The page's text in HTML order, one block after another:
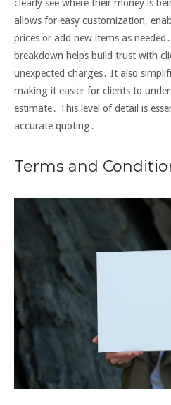
clearly see where their money is
allows for easy customization,
prices or add new items as
breakdown helps build trust with
unexpected charges․ It also
making it easier for clients to
estimate․ This level of detail is
accurate quoting․
Terms and